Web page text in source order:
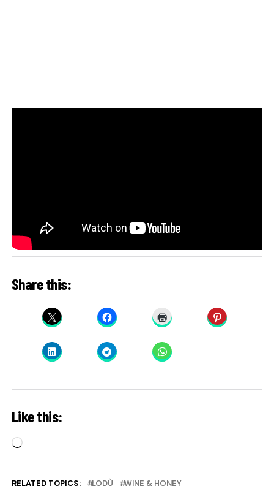
Share this:
Like this:
Loading…
RELATED TOPICS: LODÙ WINE & HONEY